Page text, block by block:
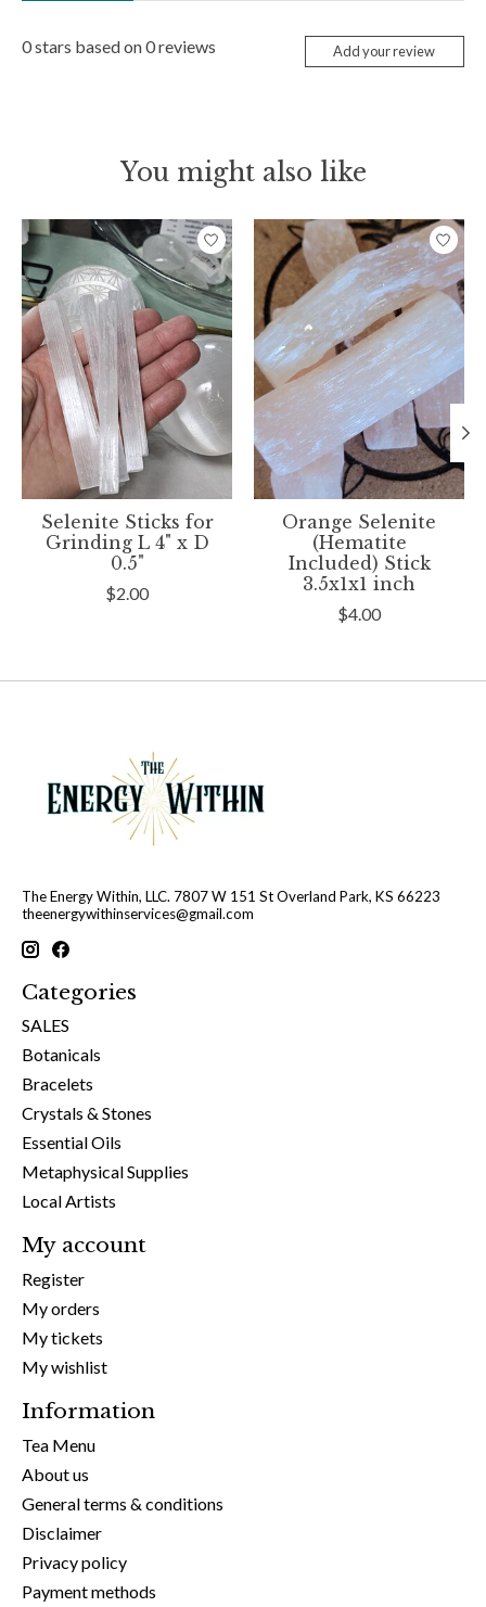
0stars based on0reviews Add your review
You might also like
Product carousel items
Selenite Sticks for
Grinding L 4" x D
0.5"
$2.00
Orange Selenite
(Hematite
Included) Stick
3.5x1x1 inch
$4.00
The Energy Within, LLC. 7807 W 151 St Overland Park, KS 66223
theenergywithinservices@gmail.com
Categories
SALES
Botanicals
Bracelets
Crystals & Stones
Essential Oils
Metaphysical Supplies
Local Artists
My account
Register
My orders
My tickets
My wishlist
Information
Tea Menu
About us
General terms & conditions
Disclaimer
Privacy policy
Payment methods